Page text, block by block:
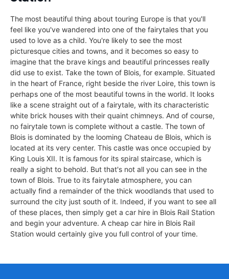
The most beautiful thing about touring Europe is that you'll
feel like you've wandered into one of the fairytales that you
used to love as a child. You're likely to see the most
picturesque cities and towns, and it becomes so easy to
imagine that the brave kings and beautiful princesses really
did use to exist. Take the town of Blois, for example. Situated
in the heart of France, right beside the river Loire, this town is
perhaps one of the most beautiful towns in the world. It looks
like a scene straight out of a fairytale, with its characteristic
white brick houses with their quaint chimneys. And of course,
no fairytale town is complete without a castle. The town of
Blois is dominated by the looming Chateau de Blois, which is
located at its very center. This castle was once occupied by
King Louis XII. It is famous for its spiral staircase, which is
really a sight to behold. But that's not all you can see in the
town of Blois. True to its fairytale atmosphere, you can
actually find a remainder of the thick woodlands that used to
surround the city just south of it. Indeed, if you want to see all
of these places, then simply get a car hire in Blois Rail Station
and begin your adventure. A cheap car hire in Blois Rail
Station would certainly give you full control of your time.